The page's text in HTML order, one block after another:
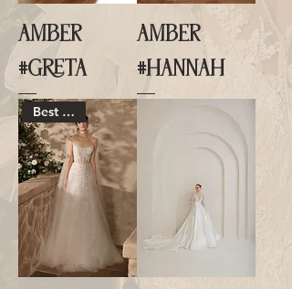
AMBER
#GRETA
AMBER
#HANNAH
Best Seller